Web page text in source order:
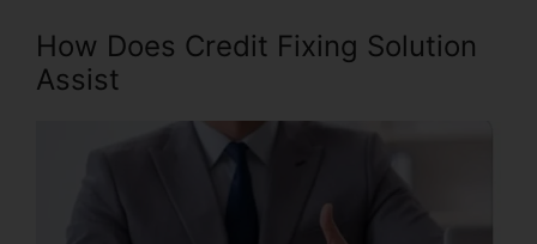
How Does Credit Fixing Solution
Assist